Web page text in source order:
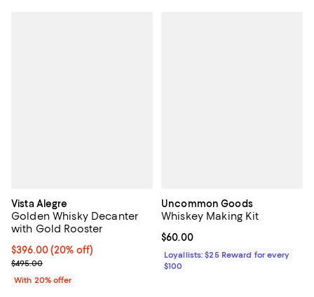
Vista Alegre
Golden Whisky Decanter
with Gold Rooster
Current price $396.00; 20% off; undefined;
$396.00(20% off)
; Previous price $495.00;
$495.00
With 20% offer
Uncommon Goods
Whiskey Making Kit
Current price $60.00; ;
$60.00
Loyallists: $25 Reward for every
$100